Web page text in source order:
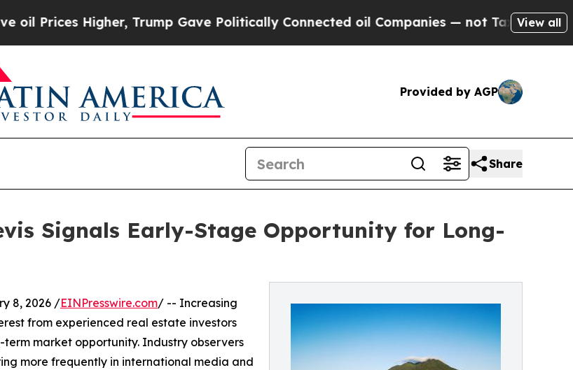
Higher, Trump Gave Politically Connected oil Companies — not Taxpayers — theView all
Provided by AGP
Share
Signals Early-Stage Opportunity for Long-
8, 2026 /EINPresswire.com/ -- Increasing
from experienced real estate investors
market opportunity. Industry observers
more frequently in international media and